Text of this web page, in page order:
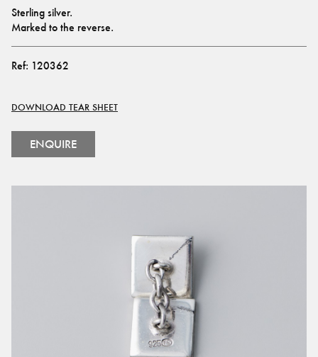
Sterling silver.
Marked to the reverse.
Ref: 120362
DOWNLOAD TEAR SHEET
ENQUIRE